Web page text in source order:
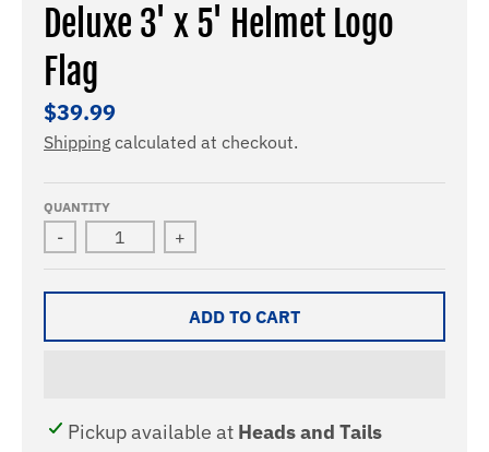
Deluxe 3' x 5' Helmet Logo
Flag
$39.99
Shipping calculated at checkout.
QUANTITY
- +
ADD TO CART
Pickup available at Heads and Tails